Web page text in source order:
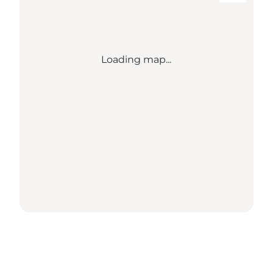
Loading map...